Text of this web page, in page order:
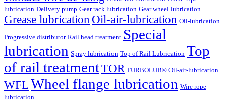
lubrication Delivery pump Gear rack lubrication Gear wheel lubrication
Grease lubrication Oil-air-lubrication Oil-lubrication
Progressive distributor Rail head treatment Special
lubrication Spray lubrication Top of Rail Lubrication Top
of rail treatmentTOR TURBOLUB® Oil-air-lubrication
WFL Wheel flange lubrication Wire rope
lubrication